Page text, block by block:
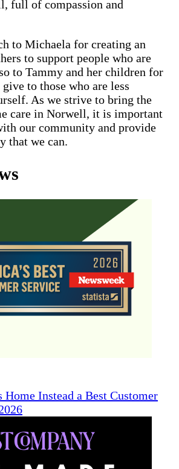
full of compassion and
to Michaela for creating an
to support people who are
to Tammy and her children for
to those who are less
As we strive to bring the
care in Norwell, it is important
our community and provide
that we can.
Home Instead a Best Customer